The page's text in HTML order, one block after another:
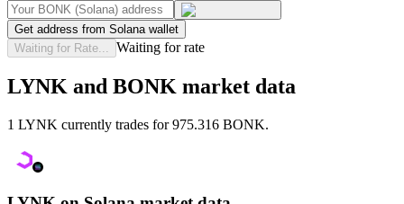
Get address from Solana wallet
Waiting for Rate...
Waiting for rate
LYNK and BONK market data
1 LYNK currently trades for 975.316 BONK.